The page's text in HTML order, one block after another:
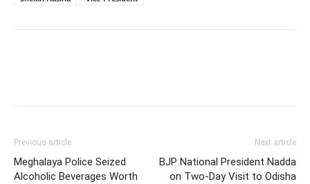
Previous article
Meghalaya Police Seized
Alcoholic Beverages Worth
Next article
BJP National President Nadda
on Two-Day Visit to Odisha